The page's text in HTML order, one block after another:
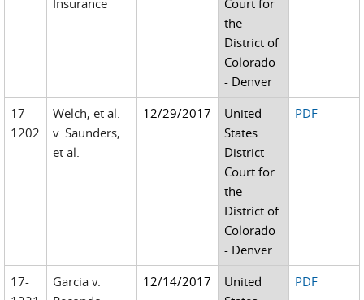
Insurance
Court for
the
District of
Colorado
- Denver
17-
1202
Welch, et al.
v. Saunders,
et al.
12/29/2017
United
States
District
Court for
the
District of
Colorado
- Denver
PDF
17-
Garcia v.
12/14/2017
United
PDF